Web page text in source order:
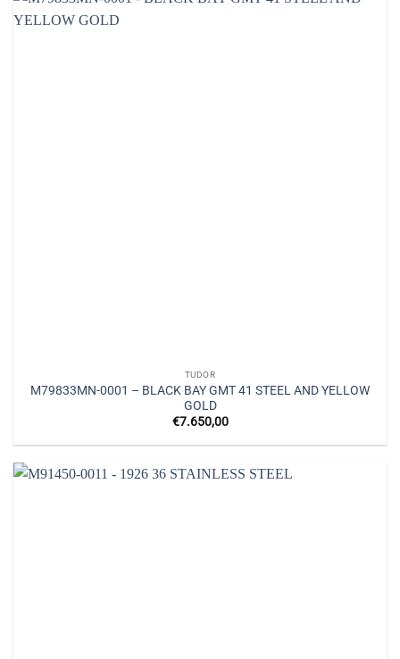
TUDOR
M79833MN-0001 – BLACK BAY GMT 41 STEEL AND YELLOW
GOLD
€7.650,00